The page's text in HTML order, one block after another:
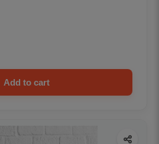
Add to cart